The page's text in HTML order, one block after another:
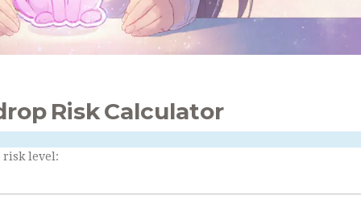
Risk Calculator
risk level: